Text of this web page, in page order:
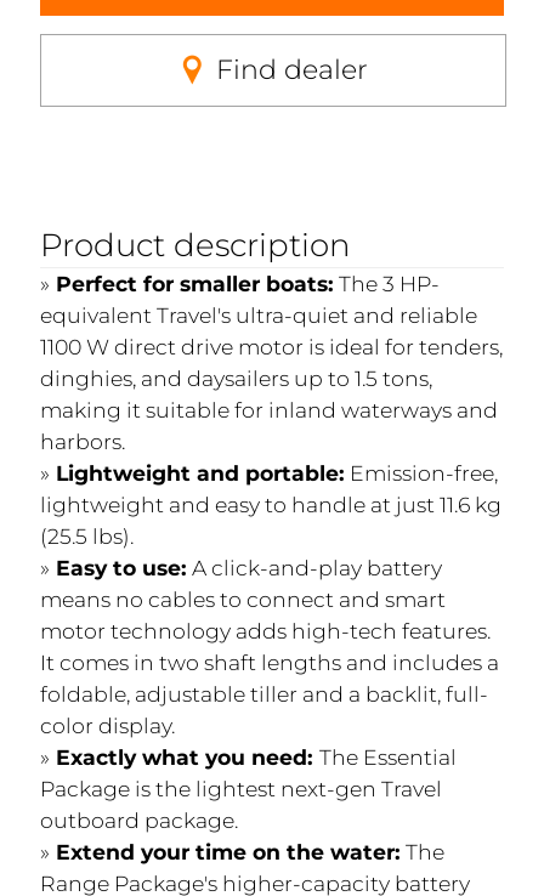
Find dealer
Product description
Perfect for smaller boats: The 3 HP-
equivalent Travel's ultra-quiet and reliable
1100 W direct drive motor is ideal for tenders,
dinghies, and daysailers up to 1.5 tons,
making it suitable for inland waterways and
harbors.
Lightweight and portable: Emission-free,
lightweight and easy to handle at just 11.6 kg
(25.5 lbs).
Easy to use: A click-and-play battery
means no cables to connect and smart
motor technology adds high-tech features.
It comes in two shaft lengths and includes a
foldable, adjustable tiller and a backlit, full-
color display.
Exactly what you need:The Essential
Package is the lightest next-gen Travel
outboard package.
Extend your time on the water: The
Range Package's higher-capacity battery